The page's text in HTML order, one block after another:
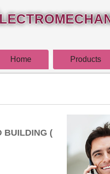
Home Products
BUILDING (